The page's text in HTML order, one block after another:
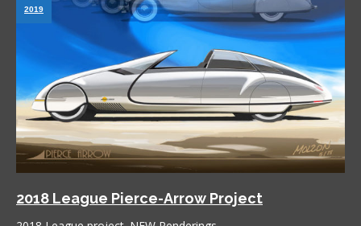
2019
2018 League Pierce-Arrow Project